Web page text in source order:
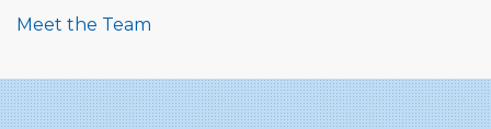
Meet the Team